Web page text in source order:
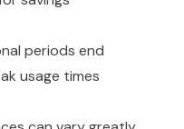
periods end
usage times